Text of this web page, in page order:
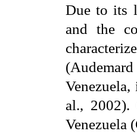
Due to its
and the
al., 2002).
Venezuela